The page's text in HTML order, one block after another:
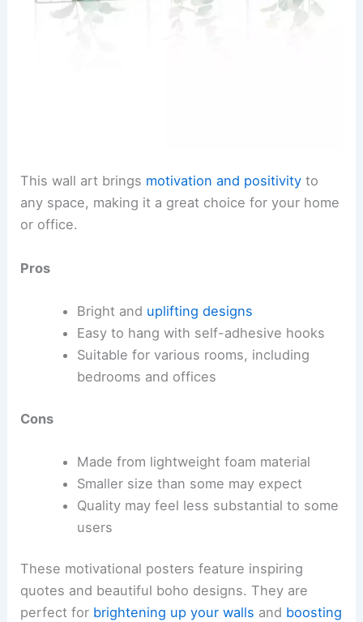
This wall art brings motivation and positivity to
any space, making it a great choice for your home
or office.
Pros
Bright and uplifting designs
Easy to hang with self-adhesive hooks
Suitable for various rooms, including
bedrooms and offices
Cons
Made from lightweight foam material
Smaller size than some may expect
Quality may feel less substantial to some
users
These motivational posters feature inspiring
quotes and beautiful boho designs. They are
perfect for brightening up your walls and boosting